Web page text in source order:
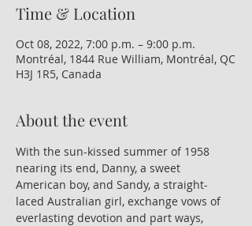
Time & Location
Oct 08, 2022, 7:00 p.m. – 9:00 p.m.
Montréal, 1844 Rue William, Montréal, QC
H3J 1R5, Canada
About the event
With the sun-kissed summer of 1958
nearing its end, Danny, a sweet
American boy, and Sandy, a straight-
laced Australian girl, exchange vows of
everlasting devotion and part ways,